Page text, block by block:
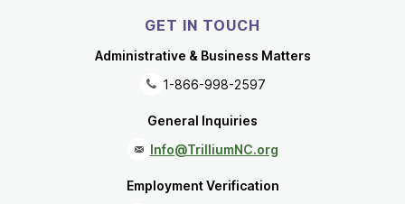
GET IN TOUCH
Administrative & Business Matters
1-866-998-2597
General Inquiries
Info@TrilliumNC.org
Employment Verification